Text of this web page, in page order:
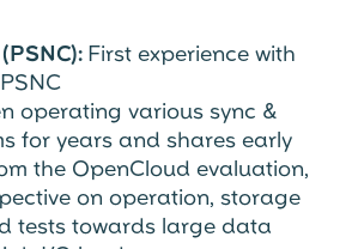
First experience with
operating various sync &
for years and shares early
the OpenCloud evaluation,
on operation, storage
tests towards large data